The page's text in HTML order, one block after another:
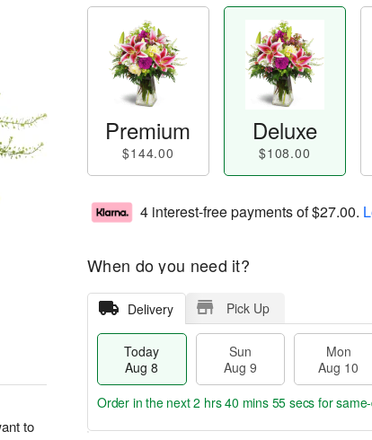
to
Premium
$144.00
Deluxe
$108.00
4 interest-free payments of$27.00.
When do you need it?
Delivery Pick Up
Today
Aug 8
Sun
Aug 9
Mon
Aug 10
Order in the next2 hrs 40 mins 54 secs for